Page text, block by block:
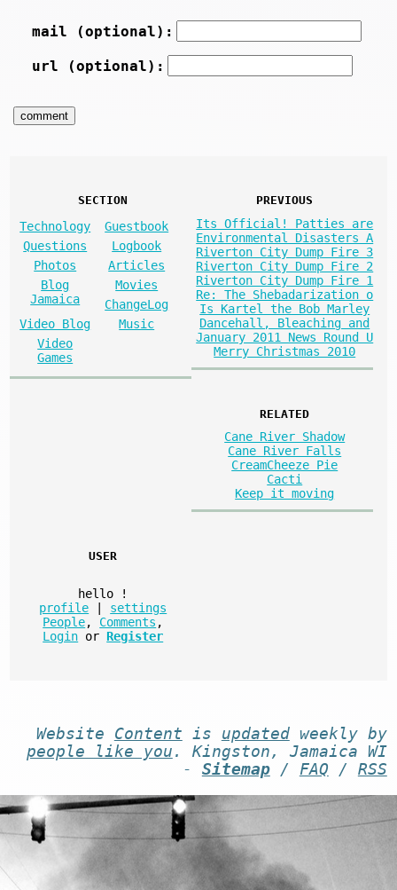
mail (optional):
url (optional):
SECTION
Technology
Guestbook
Questions
Logbook
Photos
Articles
Blog
Jamaica
Movies
ChangeLog
Video Blog
Music
Video
Games
PREVIOUS
Its Official! Patties are
Environmental Disasters A
Riverton City Dump Fire 3
Riverton City Dump Fire 2
Riverton City Dump Fire 1
Re: The Shebadarization o
Is Kartel the Bob Marley
Dancehall, Bleaching and
January 2011 News Round U
Merry Christmas 2010
RELATED
Cane River Shadow
Cane River Falls
CreamCheeze Pie
Cacti
Keep it moving
USER
hello
!
profile
settings
People, Comments ,
Login or Register
Website Content is updatedweekly by
people like you . Kingston, Jamaica WI
- Sitemap/ FAQ / RSS